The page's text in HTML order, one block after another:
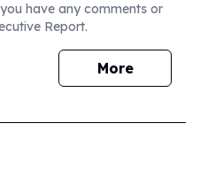
have any comments or
Report.
More